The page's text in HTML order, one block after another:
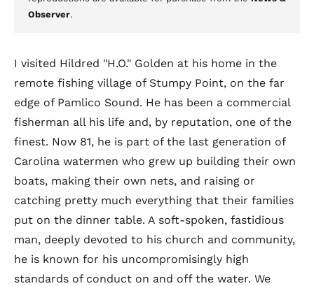
Observer.
I visited Hildred "H.O." Golden at his home in the
remote fishing village of Stumpy Point, on the far
edge of Pamlico Sound. He has been a commercial
fisherman all his life and, by reputation, one of the
finest. Now 81, he is part of the last generation of
Carolina watermen who grew up building their own
boats, making their own nets, and raising or
catching pretty much everything that their families
put on the dinner table. A soft-spoken, fastidious
man, deeply devoted to his church and community,
he is known for his uncompromisingly high
standards of conduct on and off the water. We